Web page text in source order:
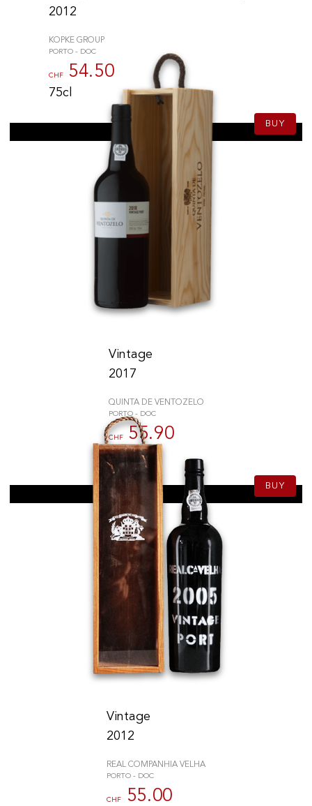
2012
KOPKE GROUP
PORTO - DOC
CHF54.50
75cl
BUY
Vintage
2017
QUINTA DE VENTOZELO
PORTO - DOC
CHF55.90
75cl
BUY
Vintage
2012
REAL COMPANHIA VELHA
PORTO - DOC
CHF 55.00